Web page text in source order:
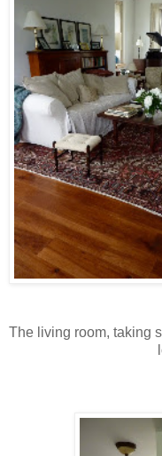
The living room, taking